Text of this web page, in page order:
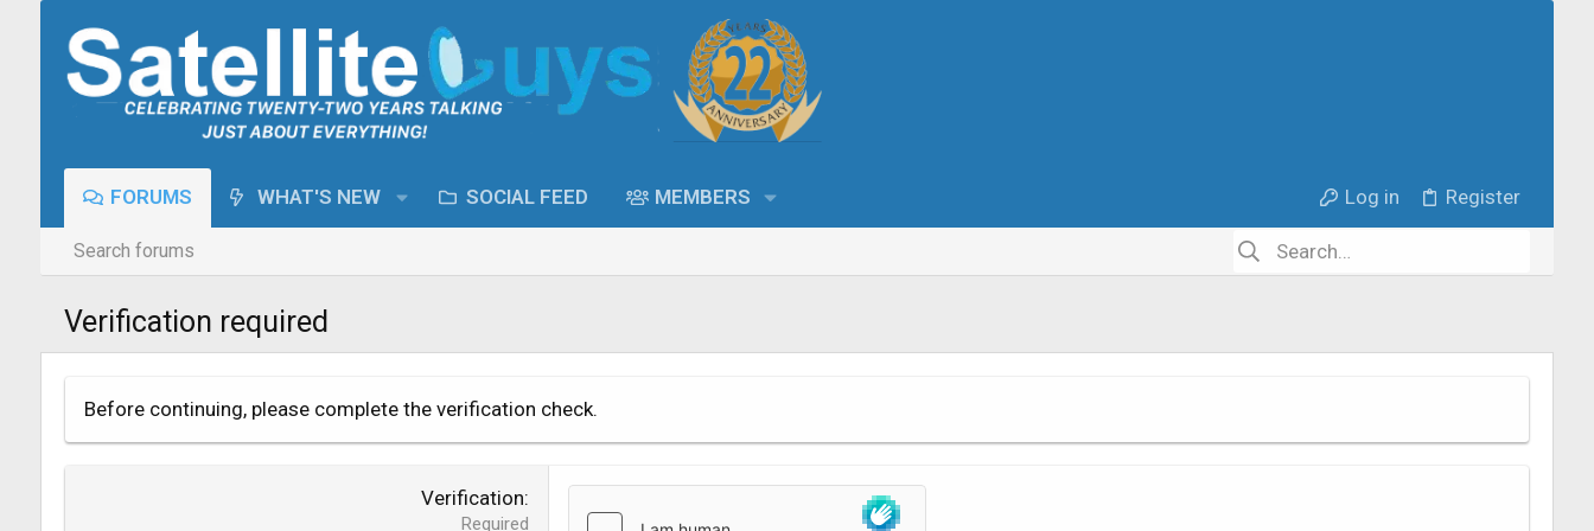
FORUMS WHAT'S NEW SOCIAL FEED MEMBERS Log in Register
Search forums
Verification required
Before continuing, please complete the verification check.
Verification
Required